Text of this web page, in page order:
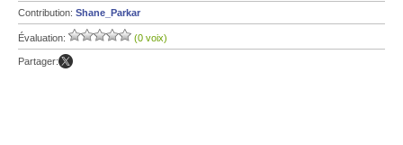
Contribution: Shane_Parkar
Évaluation: (0 voix)
Partager: